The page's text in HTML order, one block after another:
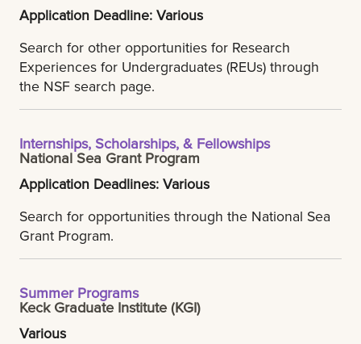
Application Deadline: Various
Search for other opportunities for Research
Experiences for Undergraduates (REUs) through
the NSF search page.
Internships, Scholarships, & Fellowships
National Sea Grant Program
Application Deadlines: Various
Search for opportunities through the National Sea
Grant Program.
Summer Programs
Keck Graduate Institute (KGI)
Various